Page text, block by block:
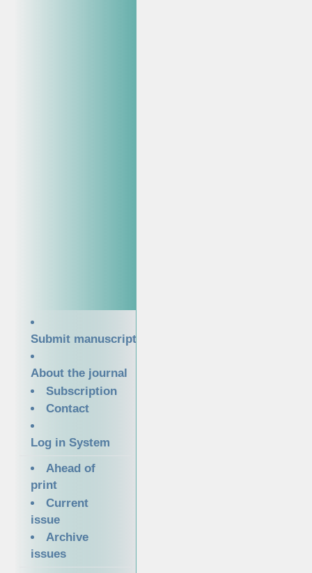
Submit manuscript
About the journal
Subscription
Contact
Log in System
Ahead of
print
Current
issue
Archive
issues